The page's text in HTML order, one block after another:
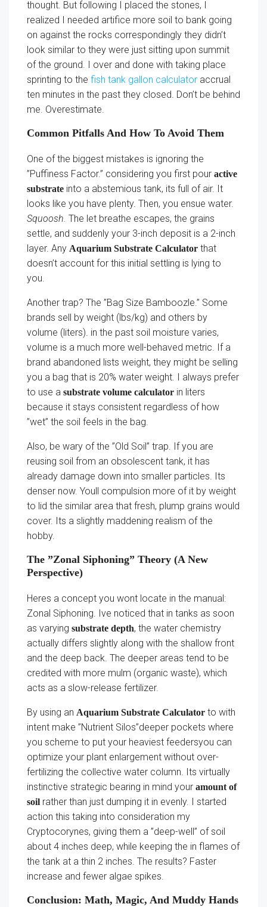
thought. But following I placed the stones, I
realized I needed artifice more soil to bank going
on against the rocks correspondingly they didn’t
look similar to they were just sitting upon summit
of the ground. I over and done with taking place
sprinting to the fish tank gallon calculator accrual
ten minutes in the past they closed. Don’t be behind
me. Overestimate.
Common Pitfalls And How To Avoid Them
One of the biggest mistakes is ignoring the
”Puffiness Factor.” considering you first pour active
substrate into a abstemious tank, its full of air. It
looks like you have plenty. Then, you ensue water.
Squoosh. The let breathe escapes, the grains
settle, and suddenly your 3-inch deposit is a 2-inch
layer. Any Aquarium Substrate Calculator that
doesn’t account for this initial settling is lying to
you.
Another trap? The ”Bag Size Bamboozle.” Some
brands sell by weight (lbs/kg) and others by
volume (liters). in the past soil moisture varies,
volume is a much more well-behaved metric. If a
brand abandoned lists weight, they might be selling
you a bag that is 20% water weight. I always prefer
to use a substrate volume calculator in liters
because it stays consistent regardless of how
”wet” the soil feels in the bag.
Also, be wary of the ”Old Soil” trap. If you are
reusing soil from an obsolescent tank, it has
already damage down into smaller particles. Its
denser now. Youll compulsion more of it by weight
to lid the similar area that fresh, plump grains would
cover. Its a slightly maddening realism of the
hobby.
The ”Zonal Siphoning” Theory (A New
Perspective)
Heres a concept you wont locate in the manual:
Zonal Siphoning. Ive noticed that in tanks as soon
as varying substrate depth, the water chemistry
actually differs slightly along with the shallow front
and the deep back. The deeper areas tend to be
credited with more mulm (organic waste), which
acts as a slow-release fertilizer.
By using an Aquarium Substrate Calculator to with
intent make ”Nutrient Silos”deeper pockets where
you scheme to put your heaviest feedersyou can
optimize your plant enlargement without over-
fertilizing the collective water column. Its virtually
instinctive strategic bearing in mind your amount of
soil rather than just dumping it in evenly. I started
action this taking into consideration my
Cryptocorynes, giving them a ”deep-well” of soil
about 4 inches deep, while keeping the in flames of
the tank at a thin 2 inches. The results? Faster
increase and fewer algae spikes.
Conclusion: Math, Magic, And Muddy Hands